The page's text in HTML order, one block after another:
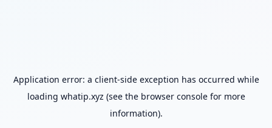
Application error: a client-side exception has occurred while
loading whatip.xyz (see the browser consolefor more
information).